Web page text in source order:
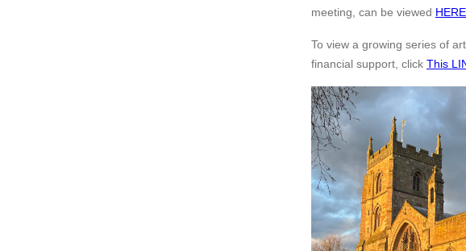
meeting, can be viewed HERE
To view a growing series of
financial support, click This